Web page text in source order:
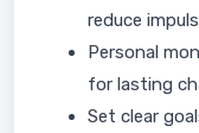
reduce
Personal
for lasting
Set clear